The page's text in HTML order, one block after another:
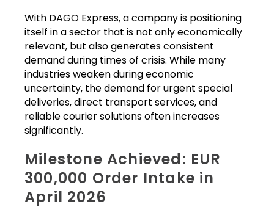
With DAGO Express, a company is positioning
itself in a sector that is not only economically
relevant, but also generates consistent
demand during times of crisis. While many
industries weaken during economic
uncertainty, the demand for urgent special
deliveries, direct transport services, and
reliable courier solutions often increases
significantly.
Milestone Achieved: EUR
300,000 Order Intake in
April 2026